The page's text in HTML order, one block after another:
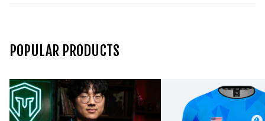
POPULAR PRODUCTS